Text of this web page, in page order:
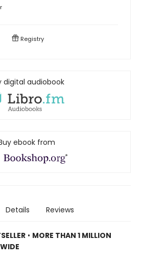
Registry
digital audiobook
ebook from
Details Reviews
• MORE THAN 1 MILLION